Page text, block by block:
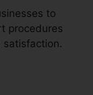
to
procedures
satisfaction.